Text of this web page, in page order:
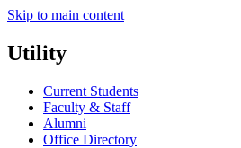
Skip to main content
Utility
Current Students
Faculty & Staff
Alumni
Office Directory